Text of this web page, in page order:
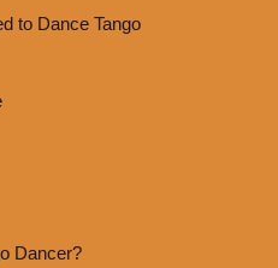
to Dance Tango
Dancer?